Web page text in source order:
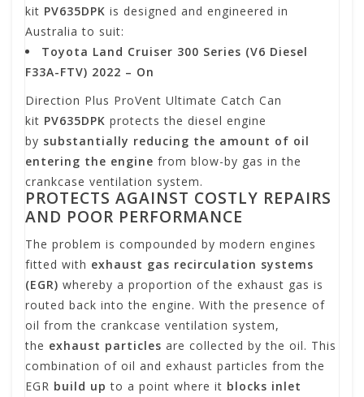
kit PV635DPK is designed and engineered in
Australia to suit:
Toyota Land Cruiser 300 Series (V6 Diesel
F33A-FTV) 2022 – On
Direction Plus ProVent Ultimate Catch Can
kit PV635DPK protects the diesel engine
by substantially reducing the amount of oil
entering the engine from blow-by gas in the
crankcase ventilation system.
PROTECTS AGAINST COSTLY REPAIRS
AND POOR PERFORMANCE
The problem is compounded by modern engines
fitted with exhaust gas recirculation systems
(EGR) whereby a proportion of the exhaust gas is
routed back into the engine. With the presence of
oil from the crankcase ventilation system,
the exhaust particles are collected by the oil. This
combination of oil and exhaust particles from the
EGR build up to a point where it blocks inlet